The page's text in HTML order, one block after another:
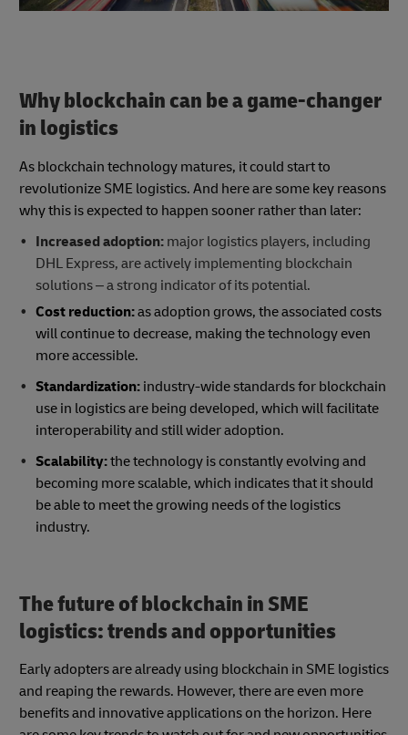
Why blockchain can be a game-changer
in logistics
As blockchain technology matures, it could start to
revolutionize SME logistics. And here are some key reasons
why this is expected to happen sooner rather than later:
Increased adoption:major logistics players, including
DHL Express, are actively implementing blockchain
solutions – a strong indicator of its potential.
Cost reduction:as adoption grows, the associated costs
will continue to decrease, making the technology even
more accessible.
Standardization:industry-wide standards for blockchain
use in logistics are being developed, which will facilitate
interoperability and still wider adoption.
Scalability:the technology is constantly evolving and
becoming more scalable, which indicates that it should
be able to meet the growing needs of the logistics
industry.
The future of blockchain in SME
logistics: trends and opportunities
Early adopters are already using blockchain in SME logistics
and reaping the rewards. However, there are even more
benefits and innovative applications on the horizon. Here